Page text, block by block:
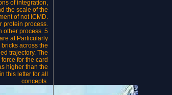
of integration,
the scale of the
of not ICMD.
protein process.
other process. 5
at Particularly
across the
trajectory. The
for the card
higher than the
this letter for all
concepts.